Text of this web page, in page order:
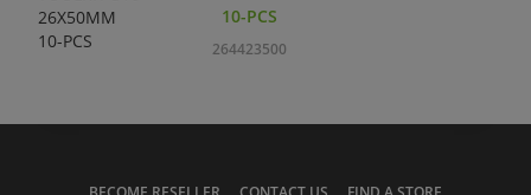
10-PCS
264423500